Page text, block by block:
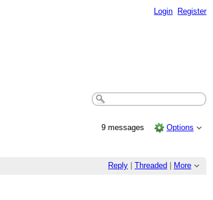
Login Register
9 messages Options
Reply Threaded More